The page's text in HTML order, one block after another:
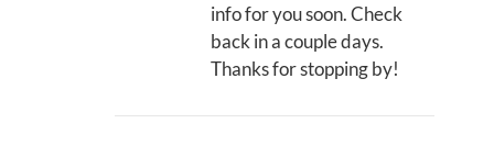
info for you soon. Check
back in a couple days.
Thanks for stopping by!